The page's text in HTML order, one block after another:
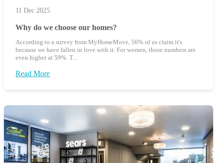
11 Dec 2025
Why do we choose our homes?
According to a survey from MyHomeMove, 56% of us claim it's
because we have fallen in love with it. For women, those numbers are
even higher at 59%. T...
Read More